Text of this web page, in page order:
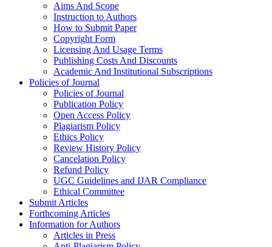
Aims And Scope
Instruction to Authors
How to Submit Paper
Copyright Form
Licensing And Usage Terms
Publishing Costs And Discounts
Academic And Institutional Subscriptions
Policies of Journal
Policies of Journal
Publication Policy
Open Access Policy
Plagiarism Policy
Ethics Policy
Review History Policy
Cancelation Policy
Refund Policy
UGC Guidelines and IJAR Compliance
Ethical Committee
Submit Articles
Forthcoming Articles
Information for Authors
Articles in Press